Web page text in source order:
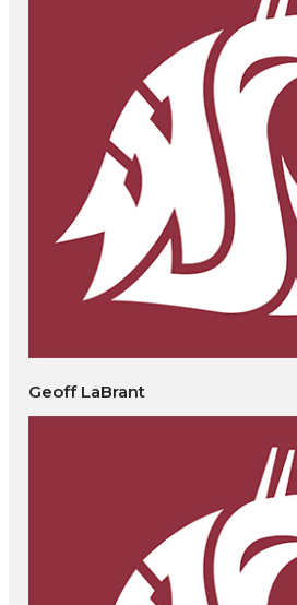
Geoff LaBrant